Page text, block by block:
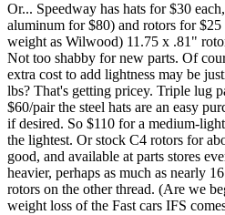
Or... Speedway has hats for $30
aluminum for $80) and rotors for $25
weight as Wilwood) 11.75 x .81"
Not too shabby for new parts. Of
extra cost to add lightness may be
lbs? That's getting pricey. Triple lug
$60/pair the steel hats are an easy
if desired. So $110 for a medium-
the lightest. Or stock C4 rotors for
good, and available at parts stores
heavier, perhaps as much as nearly
rotors on the other thread. (Are we
weight loss of the Fast cars IFS